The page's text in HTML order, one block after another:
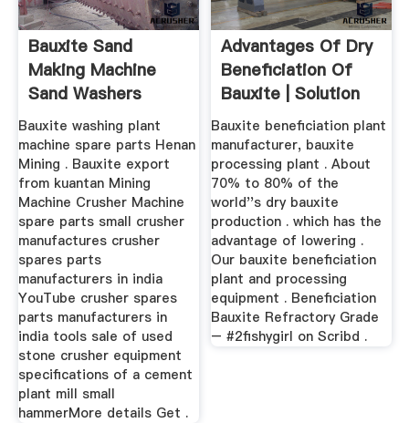
Bauxite Sand
Making Machine
Sand Washers
Machine
Bauxite washing plant
machine spare parts Henan
Mining . Bauxite export
from kuantan Mining
Machine Crusher Machine
spare parts small crusher
manufactures crusher
spares parts
manufacturers in india
YouTube crusher spares
parts manufacturers in
india tools sale of used
stone crusher equipment
specifications of a cement
plant mill small
hammerMore details Get .
Advantages Of Dry
Beneficiation Of
Bauxite | Solution
For ...
Bauxite beneficiation plant
manufacturer, bauxite
processing plant . About
70% to 80% of the
world''s dry bauxite
production . which has the
advantage of lowering .
Our bauxite beneficiation
plant and processing
equipment . Beneficiation
Bauxite Refractory Grade
– #2fishygirl on Scribd .